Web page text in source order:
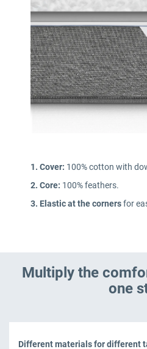
1. Cover: 100% cotton with
2. Core: 100% feathers.
3. Elastic at the cornersfor
Multiply the
one
Different materials for different